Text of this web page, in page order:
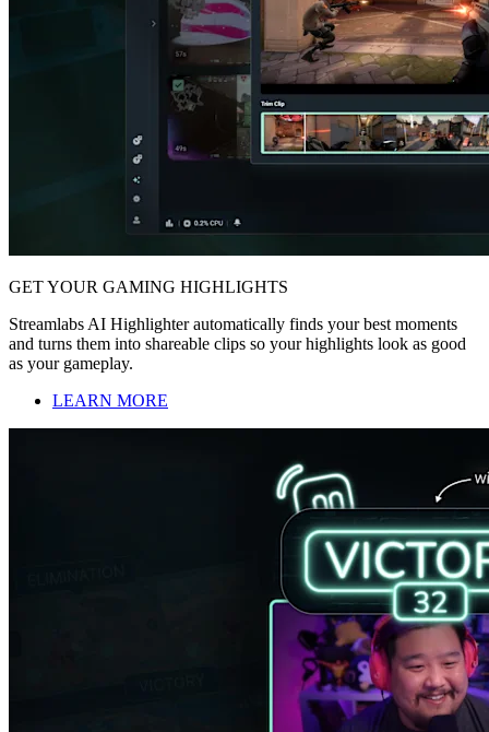
GET YOUR GAMING HIGHLIGHTS
Streamlabs AI Highlighter automatically finds your best moments
and turns them into shareable clips so your highlights look as good
as your gameplay.
LEARN MORE